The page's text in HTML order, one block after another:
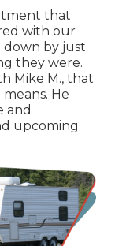
that
with our
down by just
they were.
Mike M., that
He
and
upcoming